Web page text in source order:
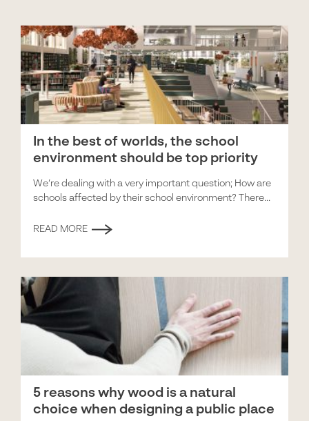
In the best of worlds, the school
environment should be top priority
We’re dealing with a very important question; How are
schools affected by their school environment? There...
READ MORE
5 reasons why wood is a natural
choice when designing a public place